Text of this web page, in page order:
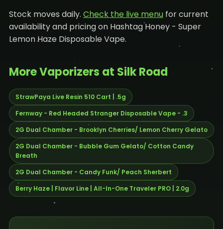
Stock moves daily. Check the live menufor current
availability and pricing on Hashtag Honey - Super
Lemon Haze Disposable Vape.
More Vaporizers at Silk Road
StrawPaya Live Resin 510 Cart | .5g
Fernway - Red Headed Stranger Disposable Vape - .3
2G Dual Chamber - Brooklyn Cherries/ Lemon Cherry Gelato
2G Dual Chamber - Bubble Gum Gelato/ Cotton Candy
Breath
2G Dual Chamber - Candy Funk/ Peach Sherbert
Berry Haze | Flavor Line | All-In-One Traveler PRO | 2.0g